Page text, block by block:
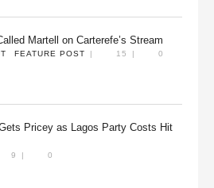
Martell on Carterefe’s Stream
FEATURE POST | 15 | 0
Pricey as Lagos Party Costs Hit
9 | 0